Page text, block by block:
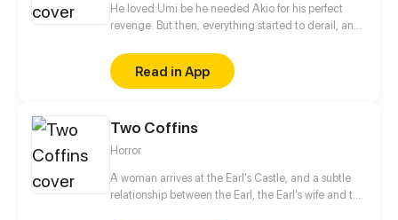
He loved Umi be he needed Akio for his perfect
revenge. But then, everything started to derail, and
Read in App
Two Coffins
Horror
A woman arrives at the Earl's Castle, and a subtle
relationship between the Earl, the Earl's wife and the